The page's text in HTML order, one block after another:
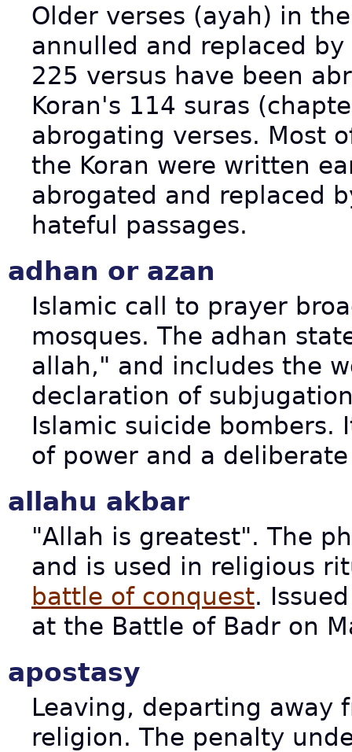
Older verses (ayah) in
annulled and replaced
225 versus have been
Koran's 114 suras
abrogating verses. Most
the Koran were written
abrogated and replaced
hateful passages.
adhan or azan
Islamic call to prayer
mosques. The adhan
allah," and includes the
declaration of
Islamic suicide bombers.
of power and a
allahu akbar
"Allah is greatest". The
and is used in religious
battle of conquest.
at the Battle of Badr on
apostasy
Leaving, departing away
religion. The penalty